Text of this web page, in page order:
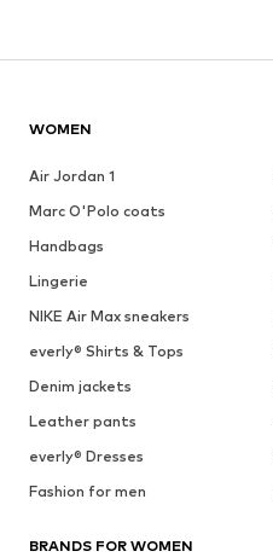
WOMEN
Air Jordan 1
Marc O'Polo coats
Handbags
Lingerie
NIKE Air Max sneakers
everly® Shirts & Tops
Denim jackets
Leather pants
everly® Dresses
Fashion for men
BRANDS FOR WOMEN